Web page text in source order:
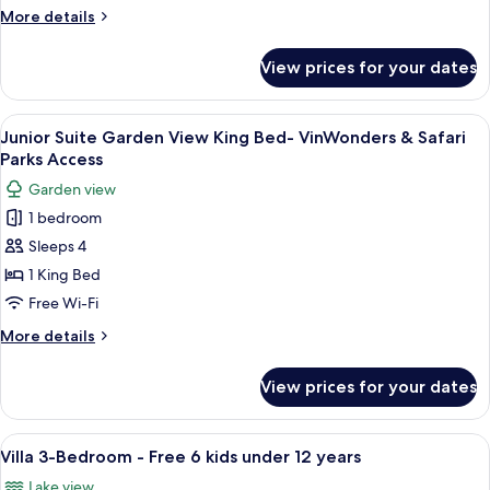
Bed
More details
More
Suite
Garden
View
King
View prices for your dates
View
all
photos
for
Junior
Suite
Garden
View
King
Bed-
&
Safari
Parks
Access
A hotel room with a sofa, a coffee
6
Junior Suite Garden View King Bed- VinWonders & Safari
Parks Access
Garden view
1 bedroom
Sleeps 4
1 King Bed
Free Wi-Fi
More details
More
Suite
Garden
View
View prices for your dates
View
all
A spacious hotel room with a large
14
Villa 3-Bedroom - Free 6 kids under 12 years